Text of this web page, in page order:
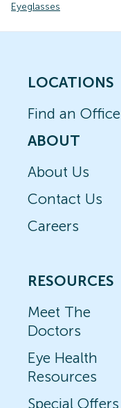
Eyeglasses
LOCATIONS
Find an Office
ABOUT
About Us
Contact Us
Careers
RESOURCES
Meet The
Doctors
Eye Health
Resources
Special Offers